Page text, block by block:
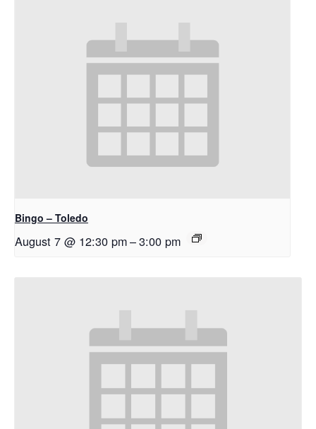
Bingo – Toledo
August 7 @ 12:30 pm–3:00 pm